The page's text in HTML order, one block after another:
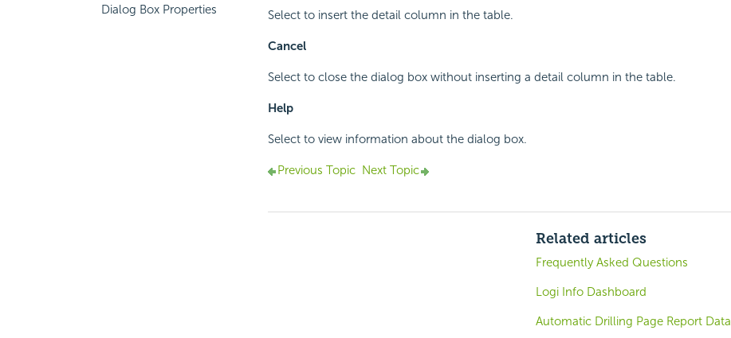
Dialog Box Properties
Select to insert the detail column in the table.
Cancel
Select to close the dialog box without inserting a detail column in the table.
Help
Select to view information about the dialog box.
Previous Topic Next Topic
Related articles
Frequently Asked Questions
Logi Info Dashboard
Automatic Drilling Page Report Data